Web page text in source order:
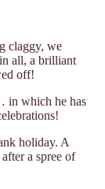
claggy, we
all, a brilliant
off!
in which he has
holiday. A
a spree of